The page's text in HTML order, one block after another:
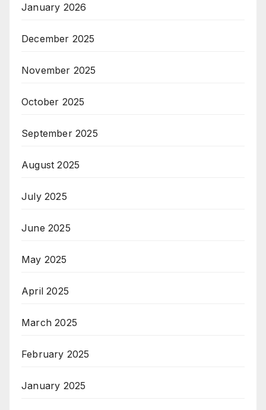
January 2026
December 2025
November 2025
October 2025
September 2025
August 2025
July 2025
June 2025
May 2025
April 2025
March 2025
February 2025
January 2025